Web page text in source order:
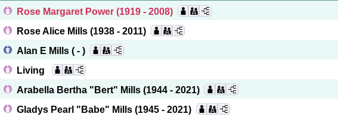
Rose Margaret Power (1919 - 2008)
Rose Alice Mills (1938 - 2011)
Alan E Mills ( - )
Living
Arabella Bertha "Bert" Mills (1944 - 2021)
Gladys Pearl "Babe" Mills (1945 - 2021)